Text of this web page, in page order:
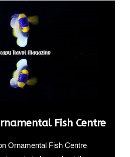
Fish Centre
Ornamental Fish Centre